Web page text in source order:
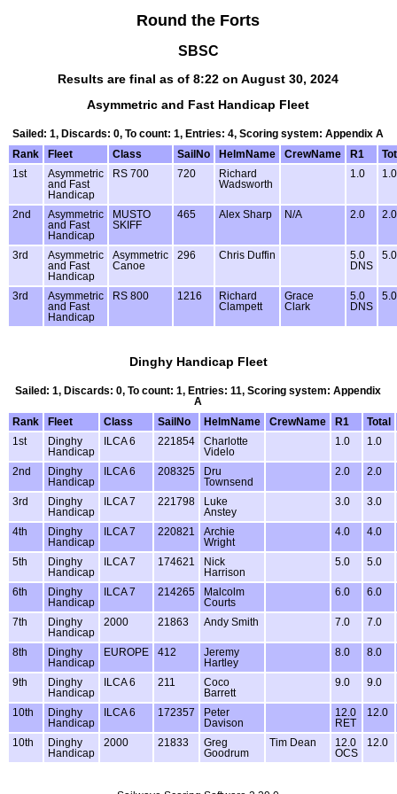
Round the Forts
SBSC
Results are final as of 8:22 on August 30, 2024
Asymmetric and Fast Handicap Fleet
Sailed: 1, Discards: 0, To count: 1, Entries: 4, Scoring system: Appendix A
Rank
Fleet Class SailNo HelmName CrewName R1
1st
Asymmetric
and Fast
Handicap
RS 700 720
Richard
Wadsworth
1.0 1.0
2nd
Asymmetric
and Fast
Handicap
MUSTO
SKIFF
465 Alex Sharp N/A 2.0 2.0
3rd
Asymmetric
and Fast
Handicap
Asymmetric
Canoe
296 Chris Duffin
5.0
DNS
5.0
3rd
Asymmetric
and Fast
Handicap
RS 800 1216
Richard
Clampett
Grace
Clark
5.0
DNS
5.0
Dinghy Handicap Fleet
Sailed: 1, Discards: 0, To count: 1, Entries: 11, Scoring system: Appendix
A
Rank
Fleet Class SailNo HelmName CrewName R1
Total
1st
Dinghy
Handicap
ILCA 6 221854
Charlotte
Videlo
1.0 1.0
2nd
Dinghy
Handicap
ILCA 6 208325
Dru
Townsend
2.0 2.0
3rd
Dinghy
Handicap
ILCA 7 221798
Luke
Anstey
3.0 3.0
4th
Dinghy
Handicap
ILCA 7 220821
Archie
Wright
4.0 4.0
5th
Dinghy
Handicap
ILCA 7 174621
Nick
Harrison
5.0 5.0
6th
Dinghy
Handicap
ILCA 7 214265
Malcolm
Courts
6.0 6.0
7th
Dinghy
Handicap
2000 21863 Andy Smith 7.0 7.0
8th
Dinghy
Handicap
EUROPE 412
Jeremy
Hartley
8.0 8.0
9th
Dinghy
Handicap
ILCA 6 211
Coco
Barrett
9.0 9.0
10th
Dinghy
Handicap
ILCA 6 172357
Peter
Davison
12.0
RET
12.0
10th
Dinghy
Handicap
2000 21833
Greg
Goodrum
Tim Dean
12.0
OCS
12.0